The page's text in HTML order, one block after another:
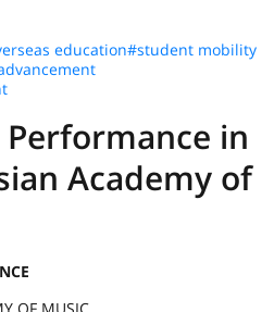
education#student mobility
Performance in
Academy of